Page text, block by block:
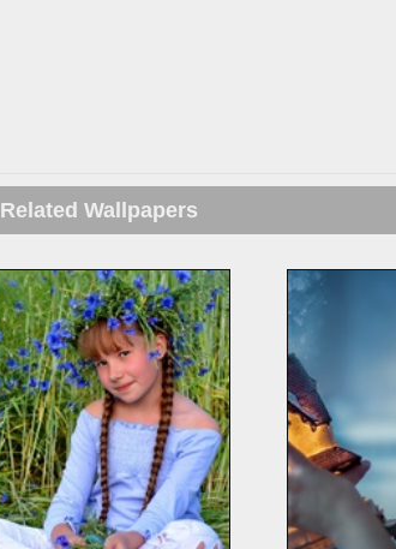
Related Wallpapers